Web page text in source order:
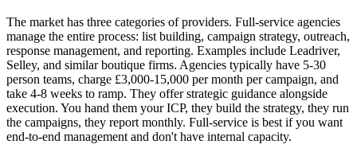
The market has three categories of providers. Full-service agencies
manage the entire process: list building, campaign strategy, outreach,
response management, and reporting. Examples include Leadriver,
Selley, and similar boutique firms. Agencies typically have 5-30
person teams, charge £3,000-15,000 per month per campaign, and
take 4-8 weeks to ramp. They offer strategic guidance alongside
execution. You hand them your ICP, they build the strategy, they run
the campaigns, they report monthly. Full-service is best if you want
end-to-end management and don't have internal capacity.